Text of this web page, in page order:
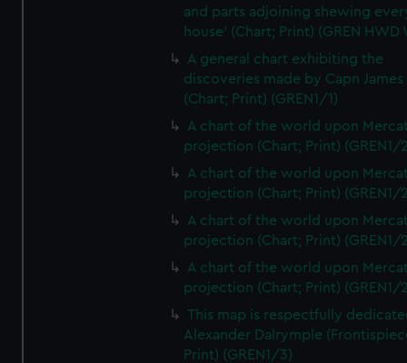
and parts adjoining shewing
house' (Chart; Print) (GREN HWD
A general chart exhibiting the
discoveries made by Capn
(Chart; Print) (GREN1/1)
A chart of the world upon
projection (Chart; Print) (GREN1/
A chart of the world upon
projection (Chart; Print) (GREN1/
A chart of the world upon
projection (Chart; Print) (GREN1/
A chart of the world upon
projection (Chart; Print) (GREN1/
This map is respectfully
Alexander Dalrymple
Print) (GREN1/3)